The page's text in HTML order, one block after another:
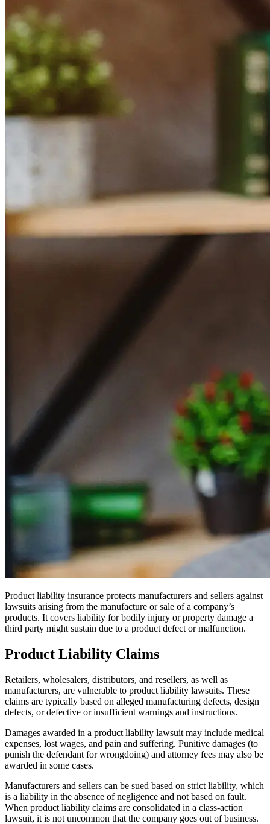
Product liability insurance protects manufacturers and sellers against
lawsuits arising from the manufacture or sale of a company’s
products. It covers liability for bodily injury or property damage a
third party might sustain due to a product defect or malfunction.
Product Liability Claims
Retailers, wholesalers, distributors, and resellers, as well as
manufacturers, are vulnerable to product liability lawsuits. These
claims are typically based on alleged manufacturing defects, design
defects, or defective or insufficient warnings and instructions.
Damages awarded in a product liability lawsuit may include medical
expenses, lost wages, and pain and suffering. Punitive damages (to
punish the defendant for wrongdoing) and attorney fees may also be
awarded in some cases.
Manufacturers and sellers can be sued based on strict liability, which
is a liability in the absence of negligence and not based on fault.
When product liability claims are consolidated in a class-action
lawsuit, it is not uncommon that the company goes out of business.